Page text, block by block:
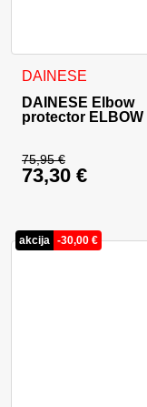
DAINESE
DAINESE Elbow
protector ELBOW
75,95€
Original
73,30 €
akcija -30,00 €